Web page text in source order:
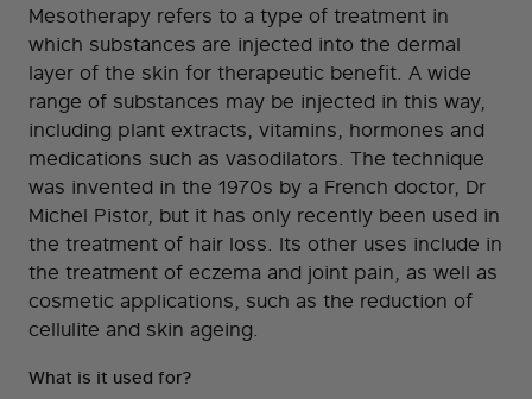
Mesotherapy refers to a type of treatment in
which substances are injected into the dermal
layer of the skin for therapeutic benefit. A wide
range of substances may be injected in this way,
including plant extracts, vitamins, hormones and
medications such as vasodilators. The technique
was invented in the 1970s by a French doctor, Dr
Michel Pistor, but it has only recently been used in
the treatment of hair loss. Its other uses include in
the treatment of eczema and joint pain, as well as
cosmetic applications, such as the reduction of
cellulite and skin ageing.
What is it used for?